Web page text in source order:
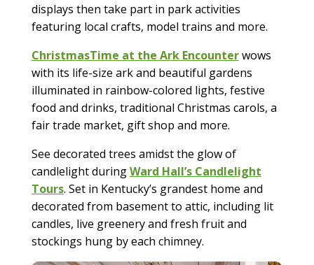
displays then take part in park activities
featuring local crafts, model trains and more.
ChristmasTime at the Ark Encounterwows
with its life-size ark and beautiful gardens
illuminated in rainbow-colored lights, festive
food and drinks, traditional Christmas carols, a
fair trade market, gift shop and more.
See decorated trees amidst the glow of
candlelight duringWard Hall’s Candlelight
Tours. Set in Kentucky’s grandest home and
decorated from basement to attic, including lit
candles, live greenery and fresh fruit and
stockings hung by each chimney.